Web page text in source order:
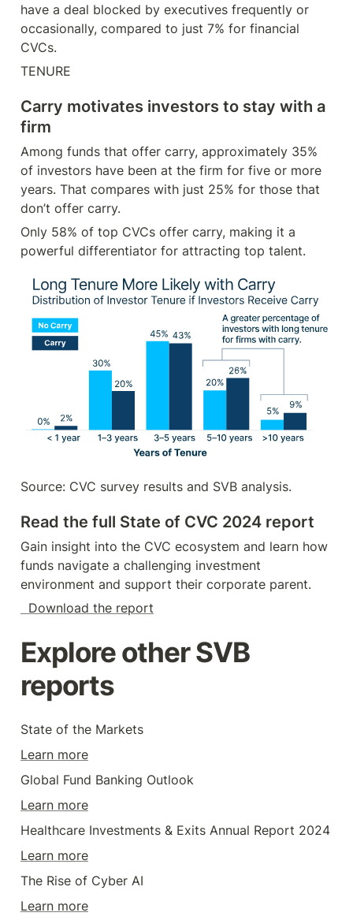
have a deal blocked by executives frequently or
occasionally, compared to just 7% for financial
CVCs.
TENURE
Carry motivates investors to stay with a
firm
Among funds that offer carry, approximately 35%
of investors have been at the firm for five or more
years. That compares with just 25% for those that
don’t offer carry.
Only 58% of top CVCs offer carry, making it a
powerful differentiator for attracting top talent.
Source: CVC survey results and SVB analysis.
Read the full State of CVC 2024 report
Gain insight into the CVC ecosystem and learn how
funds navigate a challenging investment
environment and support their corporate parent.
  Download the report
Explore other SVB
reports
State of the Markets
Learn more
Global Fund Banking Outlook
Learn more
Healthcare Investments & Exits Annual Report 2024
Learn more
The Rise of Cyber AI
Learn more